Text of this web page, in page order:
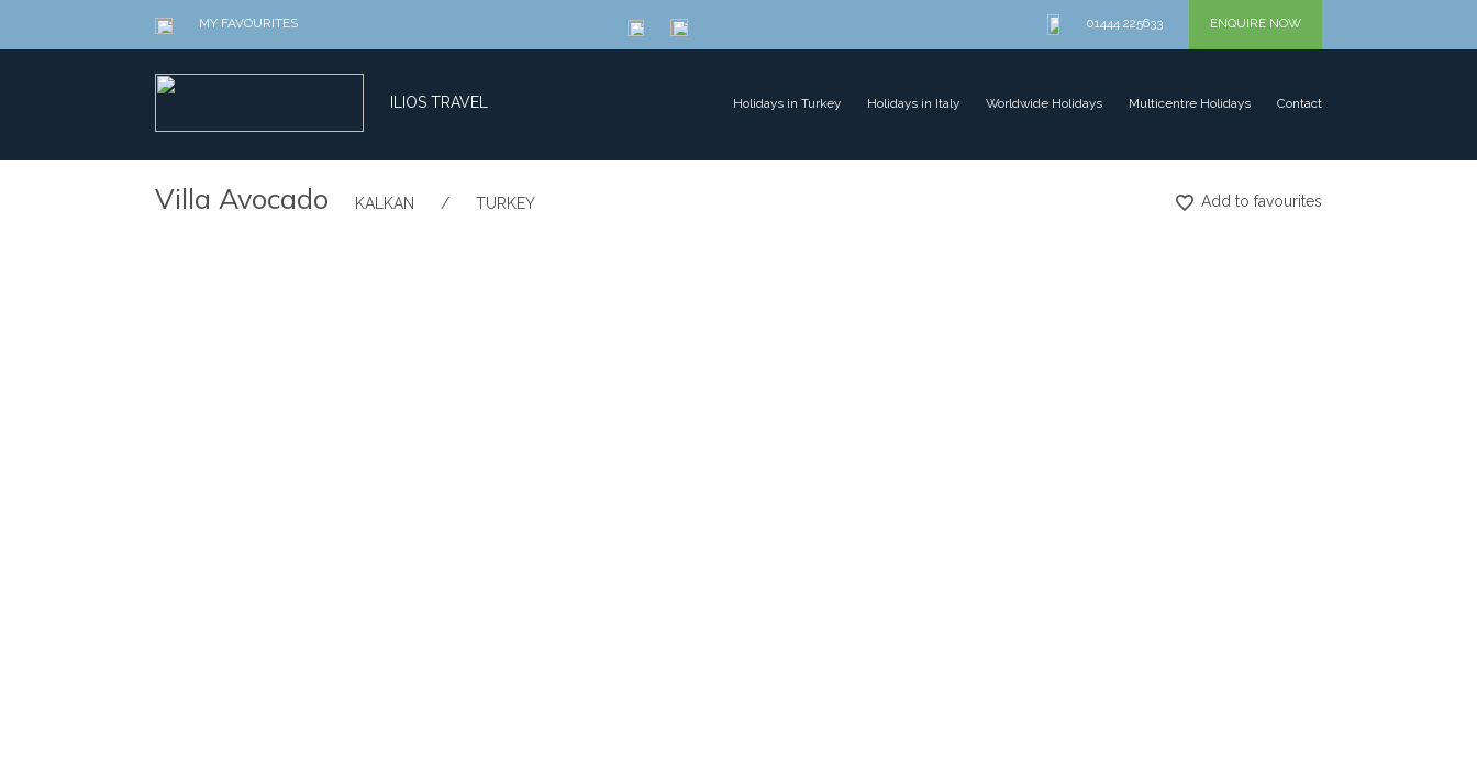
​Villa Avocado ​KALKAN / ​TURKEY Add to favourites
MY FAVOURITES 01444 225633 ENQUIRE NOW
ILIOS TRAVEL Holidays in Turkey Holidays in Italy Worldwide Holidays Multicentre Holidays Contact